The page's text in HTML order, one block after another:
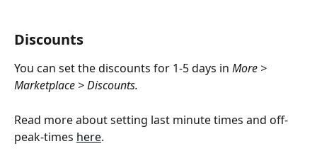
Discounts
You can set the discounts for 1-5 days in More >
Marketplace > Discounts.
Read more about setting last minute times and off-
peak-times here.